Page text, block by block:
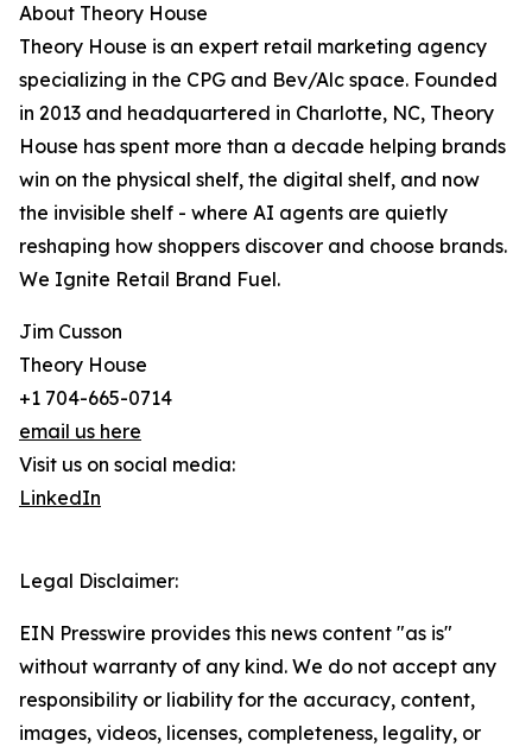
About Theory House
Theory House is an expert retail marketing agency
specializing in the CPG and Bev/Alc space. Founded
in 2013 and headquartered in Charlotte, NC, Theory
House has spent more than a decade helping brands
win on the physical shelf, the digital shelf, and now
the invisible shelf - where AI agents are quietly
reshaping how shoppers discover and choose brands.
We Ignite Retail Brand Fuel.
Jim Cusson
Theory House
+1 704-665-0714
email us here
Visit us on social media:
LinkedIn
Legal Disclaimer:
EIN Presswire provides this news content "as is"
without warranty of any kind. We do not accept any
responsibility or liability for the accuracy, content,
images, videos, licenses, completeness, legality, or